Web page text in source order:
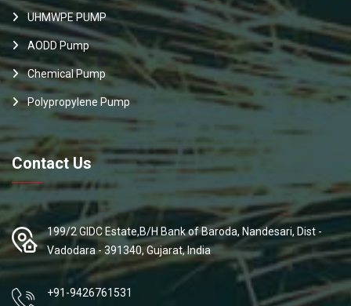
UHMWPE PUMP
AODD Pump
Chemical Pump
Polypropylene Pump
Contact Us
199/2 GIDC Estate,B/H Bank of Baroda, Nandesari, Dist -
Vadodara - 391340, Gujarat, India
+91-9426761531